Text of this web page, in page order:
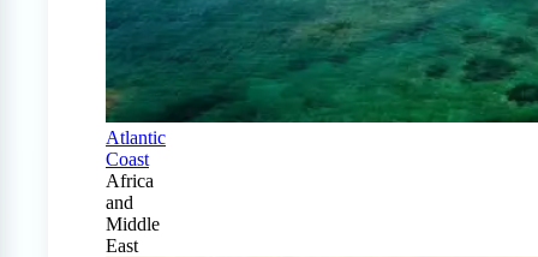
Atlantic
Coast
Africa
and
Middle
East